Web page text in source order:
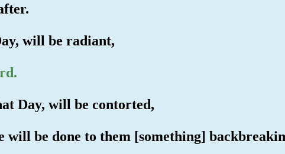
will be radiant,
Day, will be contorted,
will be done to them [something]